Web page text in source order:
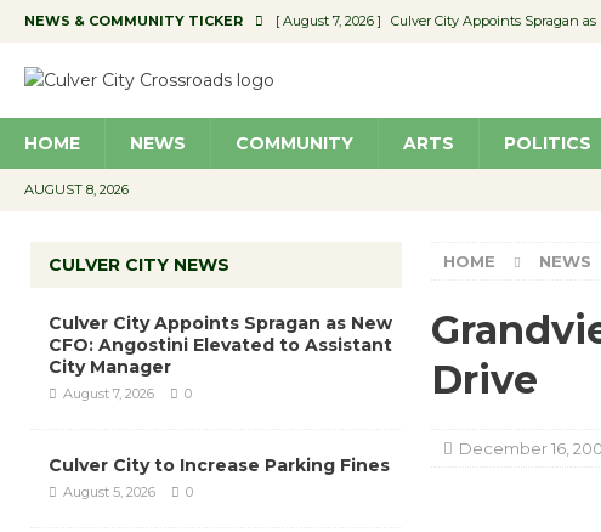
NEWS & COMMUNITY TICKER [ August 7, 2026 ] Culver City Appoints Spragan
[ August 7, 2026 ] Educator Night Stocks
HOME NEWS COMMUNITY ARTS POLITICS
AUGUST 8, 2026
HOME NEWS
Drive
December 16,
CULVER CITY NEWS
Culver City Appoints Spragan as New
CFO: Angostini Elevated to Assistant
City Manager
August 7, 2026 0
Culver City to Increase Parking Fines
August 5, 2026 0